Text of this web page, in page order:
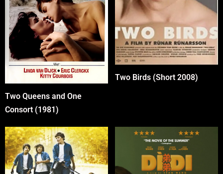
Two Queens and One
Consort (1981)
Two Birds (Short 2008)